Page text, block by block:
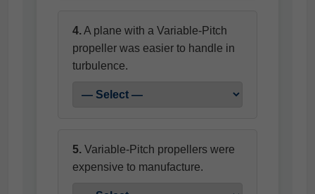
4.A plane with a Variable-Pitch
propeller was easier to handle in
turbulence.
5. Variable-Pitch propellers were
expensive to manufacture.